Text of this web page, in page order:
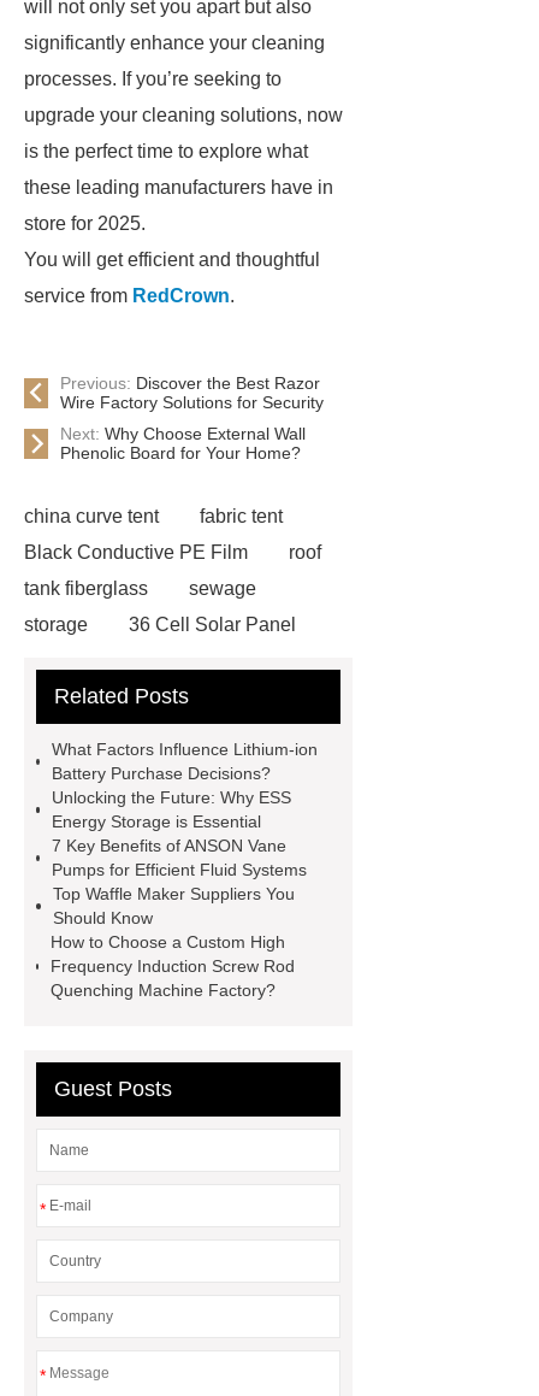
will not only set you apart but also
significantly enhance your cleaning
processes. If you’re seeking to
upgrade your cleaning solutions, now
is the perfect time to explore what
these leading manufacturers have in
store for 2025.
You will get efficient and thoughtful
service from RedCrown.
Previous: Discover the Best Razor
Wire Factory Solutions for Security
Next: Why Choose External Wall
Phenolic Board for Your Home?
china curve tent
fabric tent
Black Conductive PE Film
roof
tank fiberglass
sewage
storage
36 Cell Solar Panel
trampoline
chinese diesel
LED Chips
2-Chloro-6-(
Trichloromethyl ) pyridine / Nitrapyrin
wholesaler
Fiberglass Cone Filter
Cost
Small Mesh Filter for
Laboratory Use
vendor
ceramsite
induction
heating forging
industrial
Related Posts
What Factors Influence Lithium-ion
Battery Purchase Decisions?
Unlocking the Future: Why ESS
Energy Storage is Essential
7 Key Benefits of ANSON Vane
Pumps for Efficient Fluid Systems
Top Waffle Maker Suppliers You
Should Know
How to Choose a Custom High
Frequency Induction Screw Rod
Quenching Machine Factory?
Guest Posts
*
*